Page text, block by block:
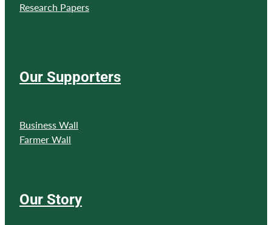
Research Papers
Our Supporters
Business Wall
Farmer Wall
Our Story